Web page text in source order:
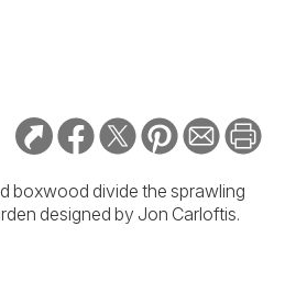
boxwood divide the sprawling
designed by Jon Carloftis.